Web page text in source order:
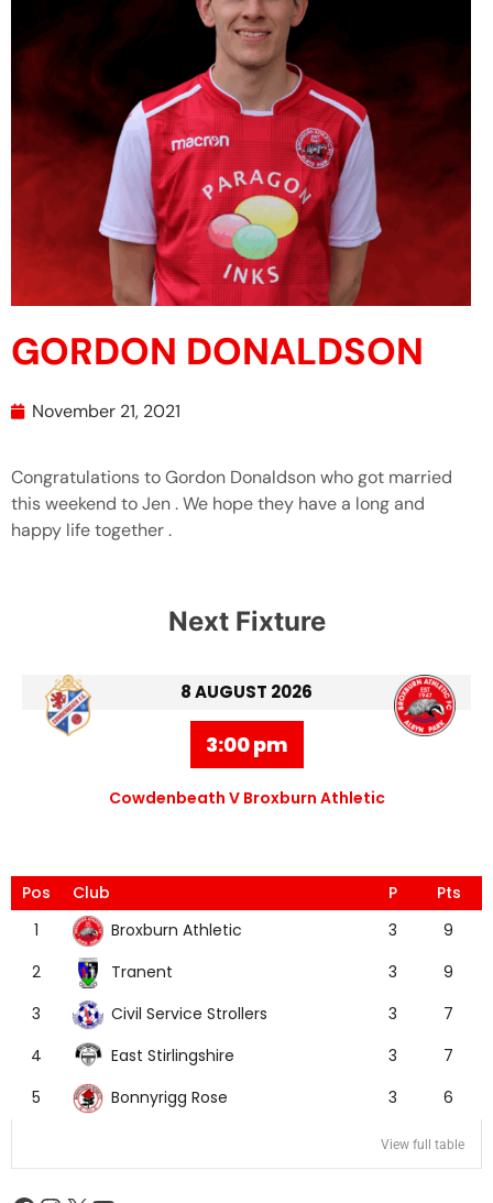
GORDON DONALDSON
November 21, 2021
Congratulations to Gordon Donaldson who got married
this weekend to Jen . We hope they have a long and
happy life together .
Next Fixture
8 AUGUST 2026
3:00 pm
Cowdenbeath V Broxburn Athletic
Pos Club P
Pts
1
Broxburn Athletic 3
9
2
Tranent 3
9
3
Civil Service Strollers 3
7
4
East Stirlingshire 3
7
5
Bonnyrigg Rose 3 6
View full table